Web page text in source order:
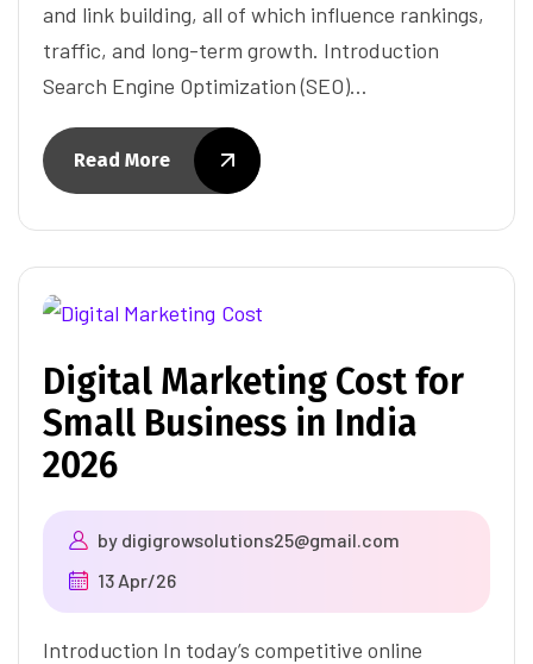
and link building, all of which influence rankings,
traffic, and long-term growth. Introduction
Search Engine Optimization (SEO)…
Read More
Digital Marketing Cost for
Small Business in India
2026
by digigrowsolutions25@gmail.com
13 Apr/26
Introduction In today’s competitive online